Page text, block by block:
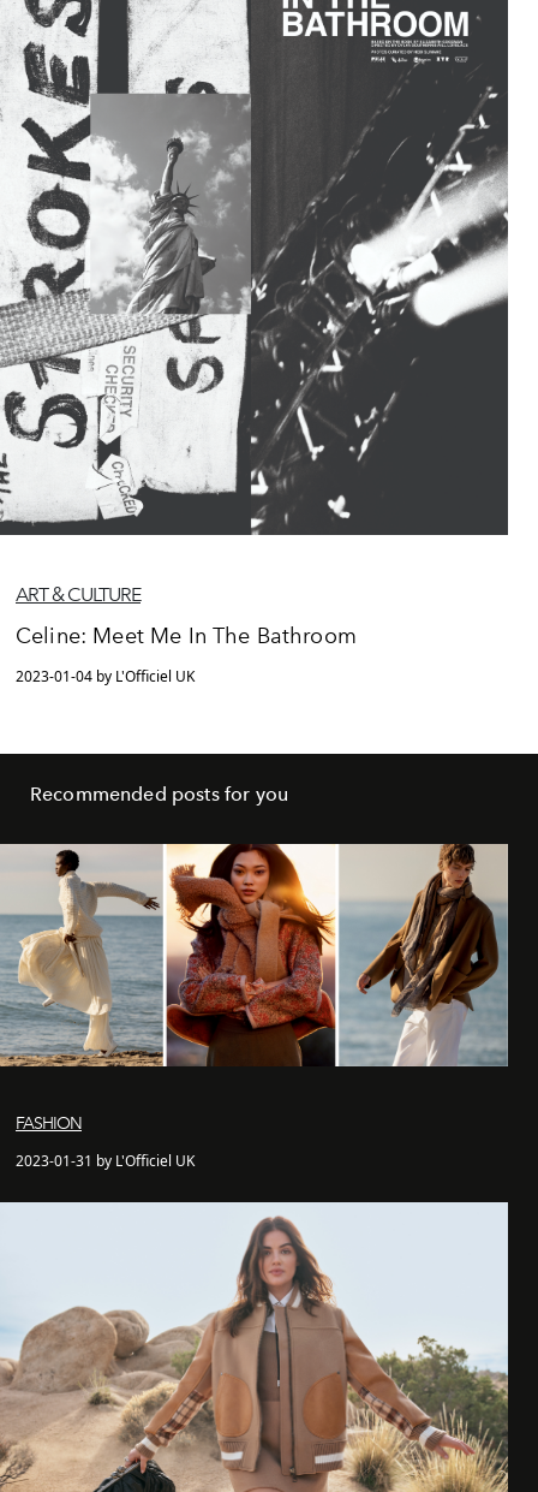
ART & CULTURE
Celine: Meet Me In The Bathroom
2023-01-04 by L'Officiel UK
Recommended posts for you
FASHION
2023-01-31 by L'Officiel UK